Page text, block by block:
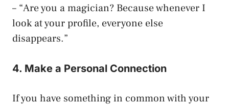
– “Are you a magician? Because whenever I
look at your profile, everyone else
disappears.”
4. Make a Personal Connection
If you have something in common with your